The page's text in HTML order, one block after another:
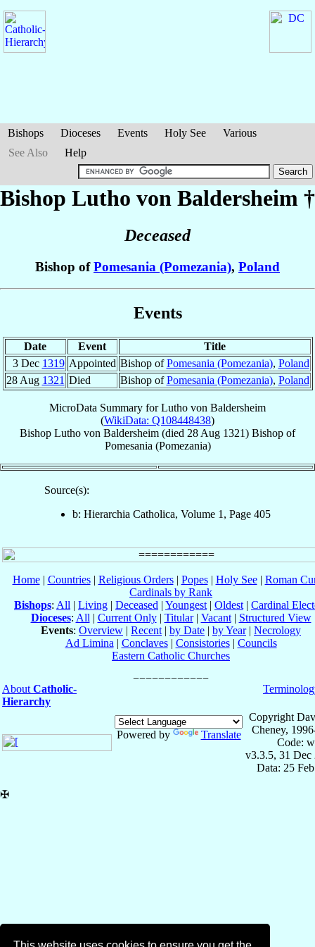
Bishops Dioceses Events Holy See
Various
See Also
Help
Bishop Lutho von Baldersheim †
Deceased
Bishop ofPomesania (Pomezania), Poland
Events
Date Event
Title
3 Dec 1319 Appointed Bishop ofPomesania (Pomezania), Poland
28 Aug 1321 Died Bishop ofPomesania (Pomezania), Poland
MicroData Summary forLutho von Baldersheim
(WikiData: Q108448438)
Bishop Lutho von Baldersheim (died 28 Aug 1321) Bishop of
Pomesania (Pomezania)
Source(s):
b: Hierarchia Catholica, Volume 1, Page 405
Home| Countries| Religious Orders| Popes| Holy See| Roman
Cardinals by Rank
Bishops: All | Living | Deceased | Youngest | Oldest | Cardinal
Dioceses: All | Current Only| Titular| Vacant| Structured View
Events: Overview | Recent | by Date | by Year| Necrology
Ad Limina | Conclaves| Consistories| Councils
Eastern Catholic Churches
About Catholic-
Hierarchy
Powered by Translate
Copyright
Cheney,
Code:
v3.3.5, 31 Dec
Data: 25
✠